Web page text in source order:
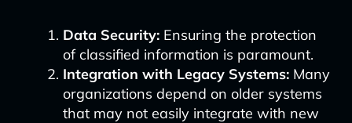
Data Security:Ensuring the protection
of classified information is paramount.
Integration with Legacy Systems:Many
organizations depend on older systems
that may not easily integrate with new